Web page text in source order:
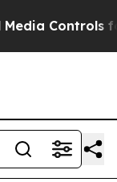
Controls for